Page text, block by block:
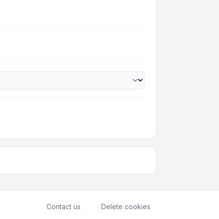
Contact us Delete cookies